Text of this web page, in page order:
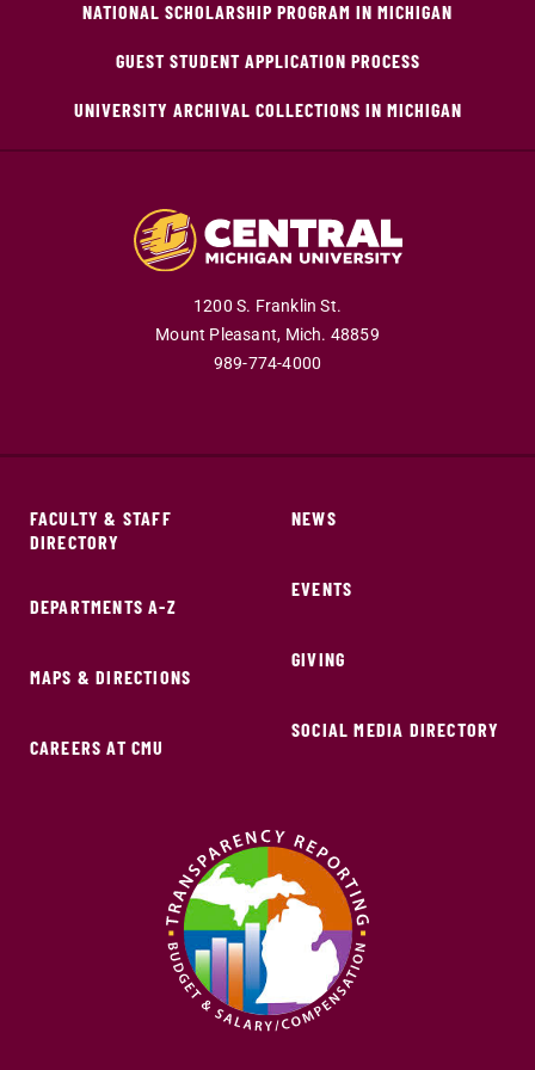
NATIONAL SCHOLARSHIP PROGRAM IN MICHIGAN
GUEST STUDENT APPLICATION PROCESS
UNIVERSITY ARCHIVAL COLLECTIONS IN MICHIGAN
1200 S. Franklin St.
Mount Pleasant, Mich. 48859
989-774-4000
FACULTY & STAFF
DIRECTORY
DEPARTMENTS A-Z
MAPS & DIRECTIONS
CAREERS AT CMU
NEWS
EVENTS
GIVING
SOCIAL MEDIA DIRECTORY